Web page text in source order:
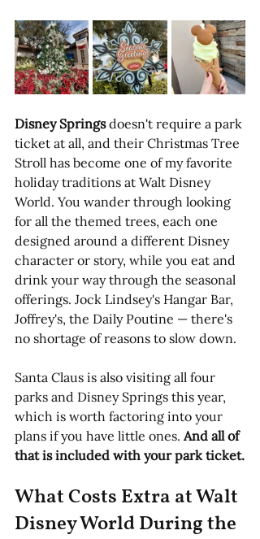
Disney Springs doesn't require a park
ticket at all, and their Christmas Tree
Stroll has become one of my favorite
holiday traditions at Walt Disney
World. You wander through looking
for all the themed trees, each one
designed around a different Disney
character or story, while you eat and
drink your way through the seasonal
offerings. Jock Lindsey's Hangar Bar,
Joffrey's, the Daily Poutine — there's
no shortage of reasons to slow down.
Santa Claus is also visiting all four
parks and Disney Springs this year,
which is worth factoring into your
plans if you have little ones. And all of
that is included with your park ticket.
What Costs Extra at Walt
Disney World During the